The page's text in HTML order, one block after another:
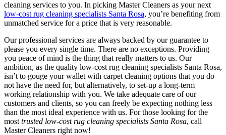
cleaning services to you. In picking Master Cleaners as your next
low-cost rug cleaning specialists Santa Rosa, you’re benefiting from
unmatched service for a price that is very reasonable.
Our professional services are always backed by our guarantee to
please you every single time. There are no exceptions. Providing
you peace of mind is the thing that really matters to us. Our
ambition, as the quality low-cost rug cleaning specialists Santa Rosa,
isn’t to gouge your wallet with carpet cleaning options that you do
not have the need for, but alternatively, to set-up a long-term
working relationship with you. We take adequate care of our
customers and clients, so you can freely be expecting nothing less
than the most ideal experience with us. For those looking for the
most trusted low-cost rug cleaning specialists Santa Rosa, call
Master Cleaners right now!